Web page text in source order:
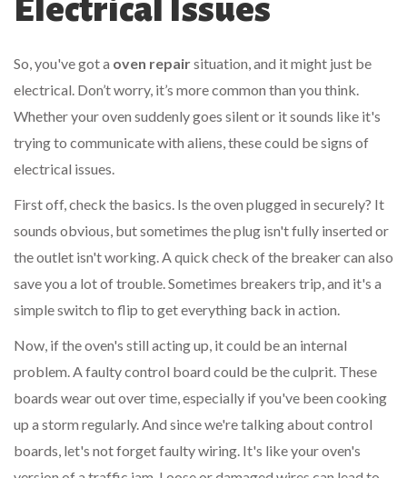
Electrical Issues
So, you've got a oven repairsituation, and it might just be
electrical. Don’t worry, it’s more common than you think.
Whether your oven suddenly goes silent or it sounds like it's
trying to communicate with aliens, these could be signs of
electrical issues.
First off, check the basics. Is the oven plugged in securely? It
sounds obvious, but sometimes the plug isn't fully inserted or
the outlet isn't working. A quick check of the breaker can also
save you a lot of trouble. Sometimes breakers trip, and it's a
simple switch to flip to get everything back in action.
Now, if the oven's still acting up, it could be an internal
problem. A faulty control board could be the culprit. These
boards wear out over time, especially if you've been cooking
up a storm regularly. And since we're talking about control
boards, let's not forget faulty wiring. It's like your oven's